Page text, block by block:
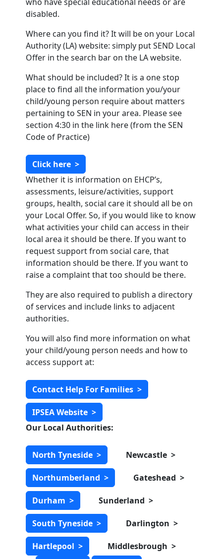
disabled.
Where can you find it? It will be on your Local
Authority (LA) website: simply put SEND Local
Offer in the search bar on the LA website.
What should be included? It is a one stop
place to find all the information you/your
child/young person require about matters
pertaining to SEN in your area. Please see
section 4:30 in the link here (from the SEN
Code of Practice)
Click here >
Whether it is information on EHCP’s,
assessments, leisure/activities, support
groups, health, social care it should all be on
your Local Offer. So, if you would like to know
what activities your child can access in their
local area it should be there. If you want to
request support from social care, that
information should be there. If you want to
raise a complaint that too should be there.
They are also required to publish a directory
of services and include links to adjacent
authorities.
You will also find more information on what
your child/young person needs and how to
access support at:
Contact Help For Families >
IPSEA Website >
Our Local Authorities:
North Tyneside > Newcastle >
Northumberland > Gateshead >
Durham > Sunderland >
South Tyneside > Darlington >
Hartlepool > Middlesbrough >